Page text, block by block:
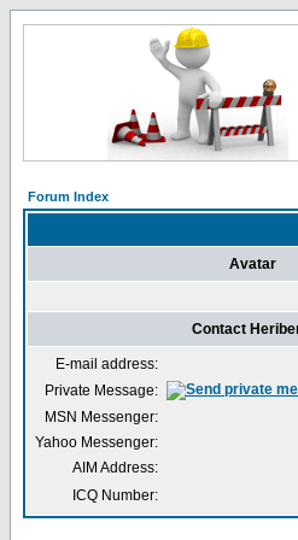
Forum Index
Avatar
Contact
E-mail address:
Private Message:
MSN Messenger:
Yahoo Messenger:
AIM Address:
ICQ Number: